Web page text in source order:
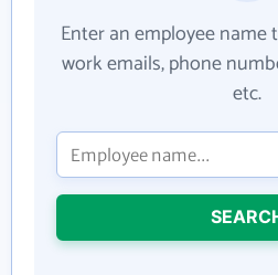
Enter an employee name
work emails, phone
etc.